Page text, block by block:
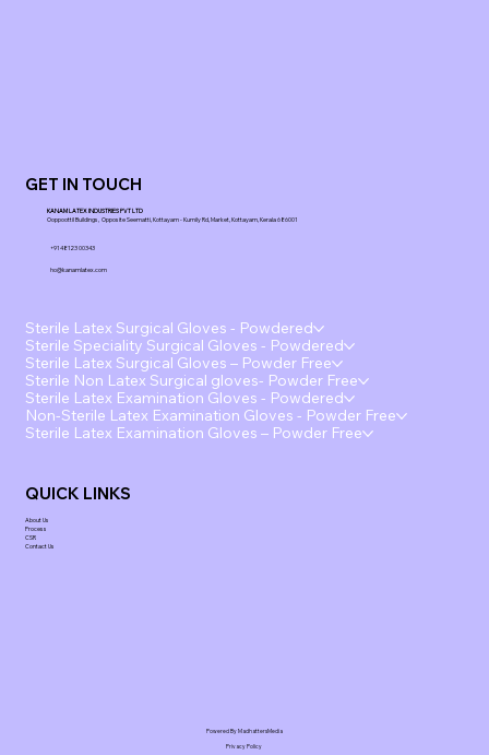
GET IN TOUCH
KANAM LATEX INDUSTRIES PVT LTD
Ooppoottil Buildings, Opposite Seematti, Kottayam - Kumily Rd, Market, Kottayam, Kerala 686001
+91 48123 00343
ho@kanamlatex.com
Sterile Latex Surgical Gloves - Powdered
Sterile Speciality Surgical Gloves - Powdered
Sterile Latex Surgical Gloves – Powder Free
Sterile Non Latex Surgical gloves- Powder Free
Sterile Latex Examination Gloves - Powdered
Non-Sterile Latex Examination Gloves - Powder Free
Sterile Latex Examination Gloves – Powder Free
QUICK LINKS
About Us
Process
CSR
Contact Us
Powered By MadhattersMedia
Privacy Policy